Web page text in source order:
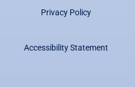
Privacy Policy
Accessibility Statement